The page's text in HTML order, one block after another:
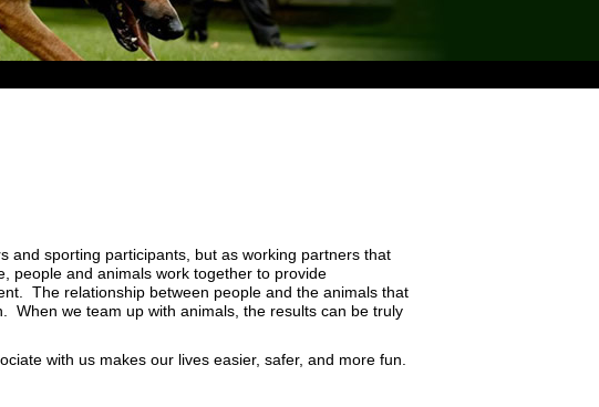
and sporting participants, but as working partners that
people and animals work together to provide
The relationship between people and the animals that
When we team up with animals, the results can be truly
with us makes our lives easier, safer, and more fun.